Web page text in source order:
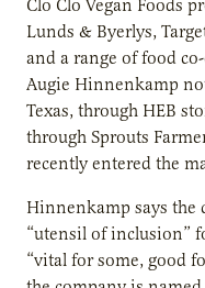
Clo Clo Vegan Foods
Lunds & Byerlys,
and a range of food
Augie Hinnenkamp
Texas, through HEB
through Sprouts
recently entered the
Hinnenkamp says the
“utensil of inclusion”
“vital for some, good